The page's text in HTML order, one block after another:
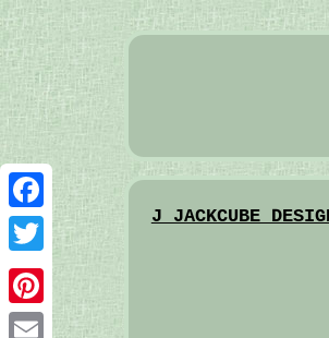
Facebook
Twitter
Pinterest
J JACKCUBE